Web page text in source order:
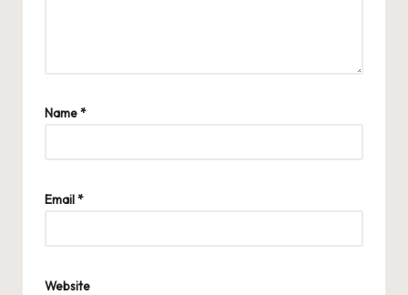
Name*
Email*
Website